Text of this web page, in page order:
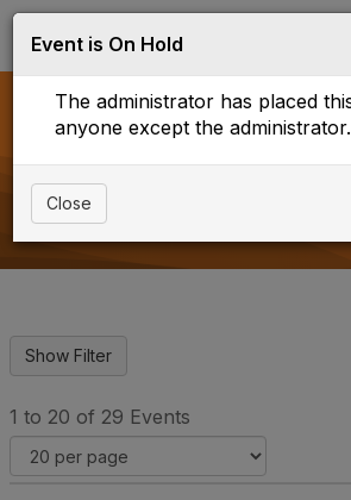
Upcoming
1 to 20 of 29 Events
Event is On Hold
The administrator has placed
anyone except the administrator.
Close